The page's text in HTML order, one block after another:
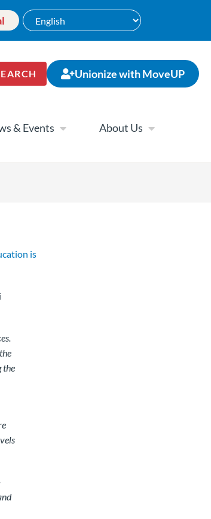
Unionize with MoveUP
& Events About Us
is
the